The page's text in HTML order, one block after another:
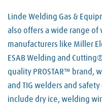
Welding Gases
Linde Welding Gas &
also offers a wide range
manufacturers like Miller
ESAB Welding and
quality PROSTAR™ brand,
and TIG welders and
include dry ice, welding